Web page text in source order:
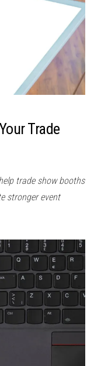
Trade
trade show booths
stronger event